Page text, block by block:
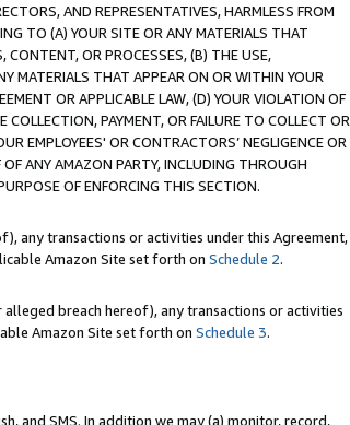
AND REPRESENTATIVES, HARMLESS FROM
TO (A) YOUR SITE OR ANY MATERIALS THAT
CONTENT, OR PROCESSES, (B) THE USE,
MATERIALS THAT APPEAR ON OR WITHIN YOUR
OR APPLICABLE LAW, (D) YOUR VIOLATION OF
PAYMENT, OR FAILURE TO COLLECT OR
EMPLOYEES' OR CONTRACTORS’ NEGLIGENCE OR
ANY AMAZON PARTY, INCLUDING THROUGH
OF ENFORCING THIS SECTION.
any transactions or activities under this Agreement,
Amazon Site set forth on Schedule 2.
breach hereof), any transactions or activities
Amazon Site set forth on Schedule 3.
and SMS. In addition we may (a) monitor, record,